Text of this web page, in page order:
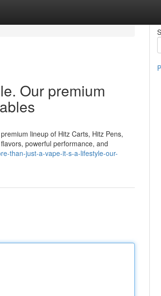
Our premium
lineup of Hitz Carts, Hitz Pens,
powerful performance, and
than-just-a-vape-it-s-a-lifestyle-our-